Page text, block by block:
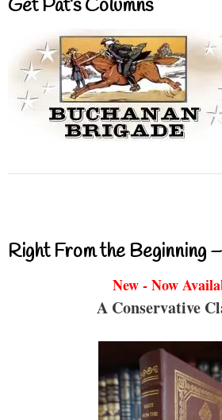
Get Pat’s Columns
Right From the Beginning
New - Now
A Conservative